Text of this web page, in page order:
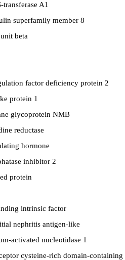
A1
superfamily member 8
beta
factor deficiency protein 2
protein 1
glycoprotein NMB
reductase
hormone
inhibitor 2
protein
intrinsic factor
nephritis antigen-like
activated nucleotidase 1
cysteine-rich domain-